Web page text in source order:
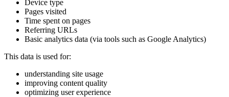
Device type
Pages visited
Time spent on pages
Referring URLs
Basic analytics data (via tools such as Google Analytics)
This data is used for:
understanding site usage
improving content quality
optimizing user experience